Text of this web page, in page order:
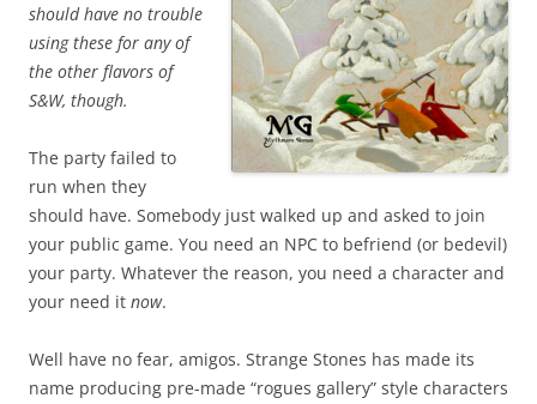
should have no trouble
using these for any of
the other flavors of
S&W, though.
The party failed to
run when they
should have. Somebody just walked up and asked to join
your public game. You need an NPC to befriend (or bedevil)
your party. Whatever the reason, you need a character and
your need it now.
Well have no fear, amigos. Strange Stones has made its
name producing pre-made “rogues gallery” style characters